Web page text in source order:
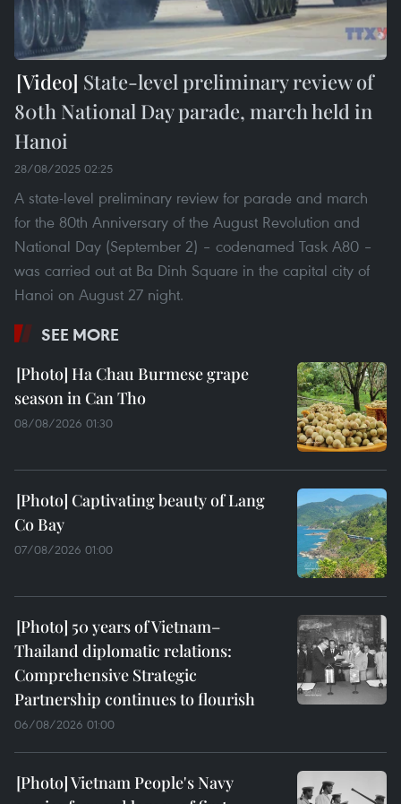
State-level preliminary review of
80th National Day parade, march held in
Hanoi
28/08/2025 02:25
A state-level preliminary review for parade and march
for the 80th Anniversary of the August Revolution and
National Day (September 2) – codenamed Task A80 –
was carried out at Ba Dinh Square in the capital city of
Hanoi on August 27 night.
SEE MORE
Ha Chau Burmese grape
season in Can Tho
08/08/2026 01:30
Captivating beauty of Lang
Co Bay
07/08/2026 01:00
50 years of Vietnam–
Thailand diplomatic relations:
Comprehensive Strategic
Partnership continues to flourish
06/08/2026 01:00
Vietnam People's Navy